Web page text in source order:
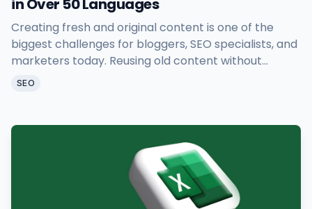
in Over 50 Languages
Creating fresh and original content is one of the
biggest challenges for bloggers, SEO specialists, and
marketers today. Reusing old content without
causing duplicate issues takes time and effort. That
SEO